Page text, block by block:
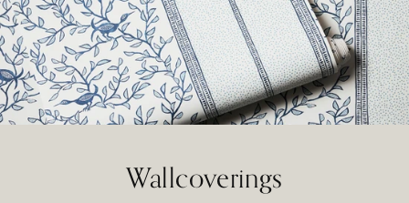
Wallcoverings